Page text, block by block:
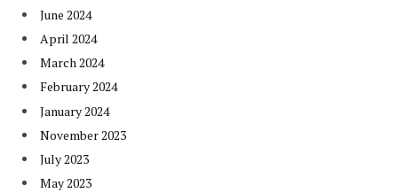
June 2024
April 2024
March 2024
February 2024
January 2024
November 2023
July 2023
May 2023